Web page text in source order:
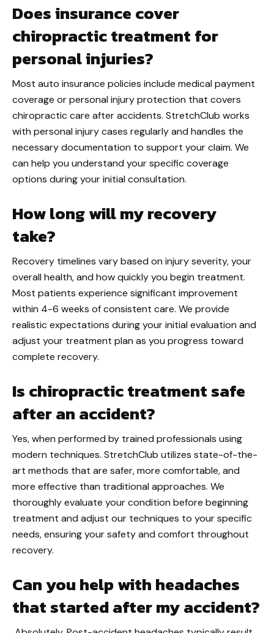
Does insurance cover
chiropractic treatment for
personal injuries?
Most auto insurance policies include medical payment
coverage or personal injury protection that covers
chiropractic care after accidents. StretchClub works
with personal injury cases regularly and handles the
necessary documentation to support your claim. We
can help you understand your specific coverage
options during your initial consultation.
How long will my recovery
take?
Recovery timelines vary based on injury severity, your
overall health, and how quickly you begin treatment.
Most patients experience significant improvement
within 4-6 weeks of consistent care. We provide
realistic expectations during your initial evaluation and
adjust your treatment plan as you progress toward
complete recovery.
Is chiropractic treatment safe
after an accident?
Yes, when performed by trained professionals using
modern techniques. StretchClub utilizes state-of-the-
art methods that are safer, more comfortable, and
more effective than traditional approaches. We
thoroughly evaluate your condition before beginning
treatment and adjust our techniques to your specific
needs, ensuring your safety and comfort throughout
recovery.
Can you help with headaches
that started after my accident?